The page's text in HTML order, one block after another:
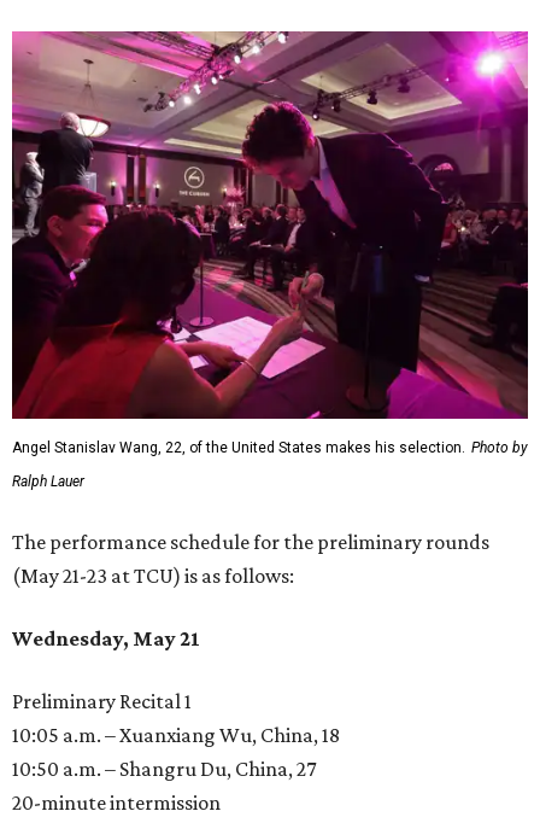
Angel Stanislav Wang, 22, of the United States makes his selection. Photo by
Ralph Lauer
The performance schedule for the preliminary rounds
(May 21-23 at TCU) is as follows:
Wednesday, May 21
Preliminary Recital 1
10:05 a.m. – Xuanxiang Wu, China, 18
10:50 a.m. – Shangru Du, China, 27
20-minute intermission